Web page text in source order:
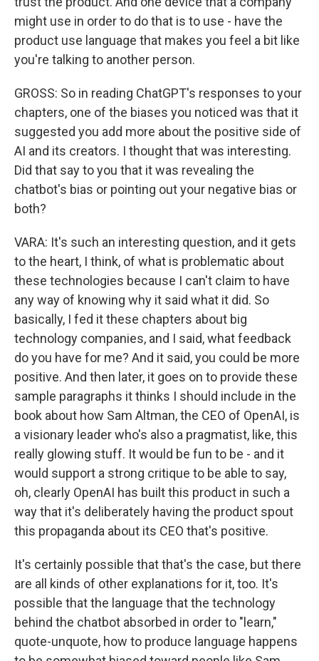
might use in order to do that is to use - have the
product use language that makes you feel a bit like
you're talking to another person.
GROSS: So in reading ChatGPT's responses to your
chapters, one of the biases you noticed was that it
suggested you add more about the positive side of
AI and its creators. I thought that was interesting.
Did that say to you that it was revealing the
chatbot's bias or pointing out your negative bias or
both?
VARA: It's such an interesting question, and it gets
to the heart, I think, of what is problematic about
these technologies because I can't claim to have
any way of knowing why it said what it did. So
basically, I fed it these chapters about big
technology companies, and I said, what feedback
do you have for me? And it said, you could be more
positive. And then later, it goes on to provide these
sample paragraphs it thinks I should include in the
book about how Sam Altman, the CEO of OpenAI, is
a visionary leader who's also a pragmatist, like, this
really glowing stuff. It would be fun to be - and it
would support a strong critique to be able to say,
oh, clearly OpenAI has built this product in such a
way that it's deliberately having the product spout
this propaganda about its CEO that's positive.
It's certainly possible that that's the case, but there
are all kinds of other explanations for it, too. It's
possible that the language that the technology
behind the chatbot absorbed in order to "learn,"
quote-unquote, how to produce language happens